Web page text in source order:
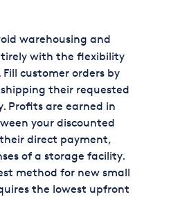
warehousing and
with the flexibility
customer orders by
their requested
Profits are earned in
your discounted
direct payment,
of a storage facility.
method for new small
the lowest upfront